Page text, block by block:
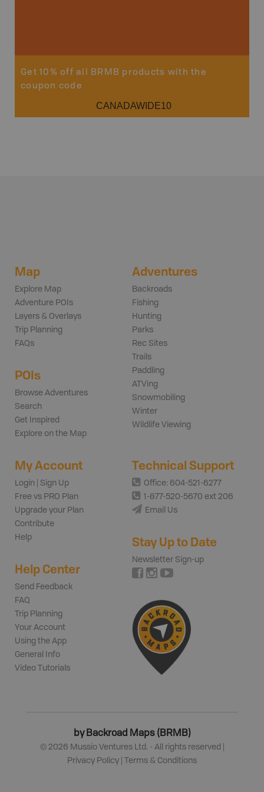
Get 10% off all BRMB products with the
coupon code
CANADAWIDE10
Map
Explore Map
Adventure POIs
Layers & Overlays
Trip Planning
FAQs
POIs
Browse Adventures
Search
Get Inspired
Explore on the Map
Adventures
Backroads
Fishing
Hunting
Parks
Rec Sites
Trails
Paddling
ATVing
Snowmobiling
Winter
Wildlife Viewing
My Account
Login | Sign Up
Free vs PRO Plan
Upgrade your Plan
Contribute
Help
Help Center
Send Feedback
FAQ
Trip Planning
Your Account
Using the App
General Info
Video Tutorials
Technical Support
Office: 604-521-6277
1-877-520-5670 ext 206
Email Us
Stay Up to Date
Newsletter Sign-up
by Backroad Maps (BRMB)
© 2026 Mussio Ventures Ltd. - All rights reserved |
Privacy Policy
Terms & Conditions